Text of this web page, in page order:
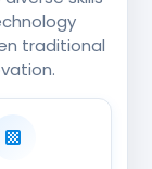
traditional